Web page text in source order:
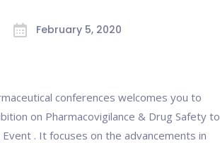
February 5, 2020
conferences welcomes you to
on Pharmacovigilance & Drug Safety to
. It focuses on the advancements in